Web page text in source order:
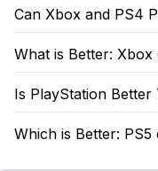
Can Xbox and PS4
What is Better: Xbox
Is PlayStation Better
Which is Better: